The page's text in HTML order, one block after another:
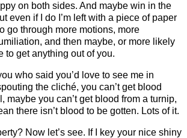
on both sides. And maybe win in the
even if I do I’m left with a piece of paper
go through more motions, more
and then maybe, or more likely
to get anything out of you.
who said you’d love to see me in
the cliché, you can’t get blood
maybe you can’t get blood from a turnip,
there isn’t blood to be gotten. Lots of it.
Now let’s see. If I key your nice shiny